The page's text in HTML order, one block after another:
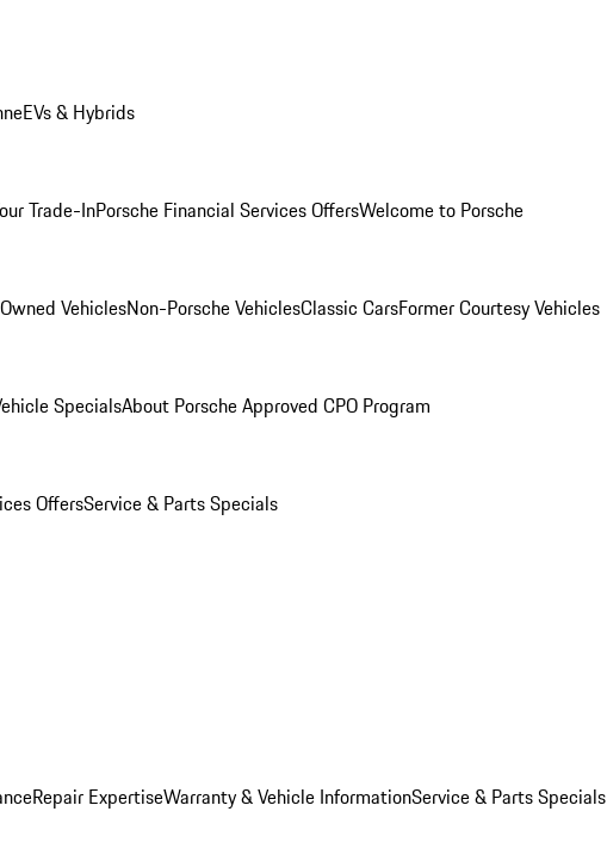
EVs & Hybrids
Trade-InPorsche Financial Services OffersWelcome to Porsche
VehiclesNon-Porsche VehiclesClassic CarsFormer Courtesy Vehicles
SpecialsAbout Porsche Approved CPO Program
OffersService & Parts Specials
Repair ExpertiseWarranty & Vehicle InformationService & Parts Specials